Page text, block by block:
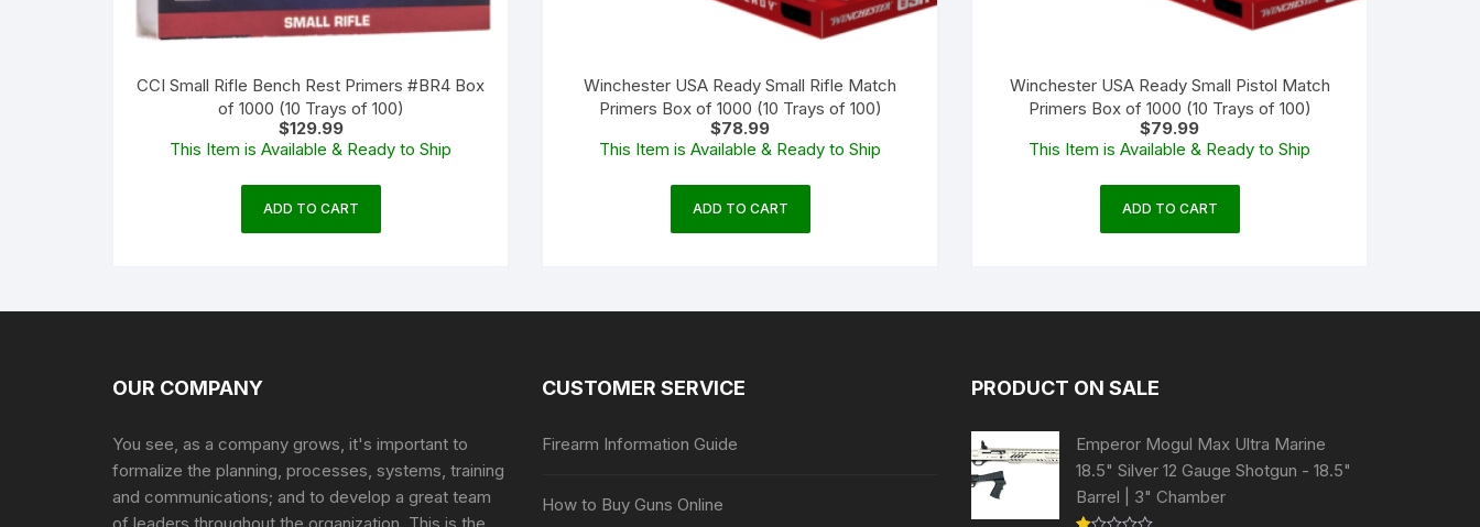
CCI Small Rifle Bench Rest Primers #BR4 Box
of 1000 (10 Trays of 100)
$129.99
This Item is Available & Ready to Ship
ADD TO CART
Winchester USA Ready Small Rifle Match
Primers Box of 1000 (10 Trays of 100)
$78.99
This Item is Available & Ready to Ship
ADD TO CART
Winchester USA Ready Small Pistol Match
Primers Box of 1000 (10 Trays of 100)
$79.99
This Item is Available & Ready to Ship
ADD TO CART
OUR COMPANY
You see, as a company grows, it's important to
formalize the planning, processes, systems, training
and communications; and to develop a great team
CUSTOMER SERVICE
Firearm Information Guide
How to Buy Guns Online
PRODUCT ON SALE
Emperor Mogul Max Ultra Marine
18.5" Silver 12 Gauge Shotgun - 18.5"
Barrel | 3" Chamber